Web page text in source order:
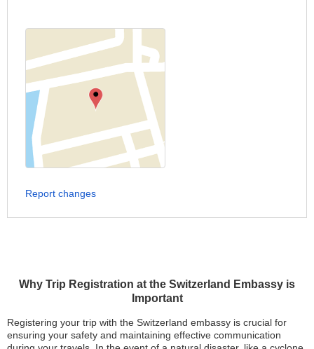
Why Trip Registration at the Switzerland Embassy is
Important
Registering your trip with the Switzerland embassy is crucial for
ensuring your safety and maintaining effective communication
Report changes